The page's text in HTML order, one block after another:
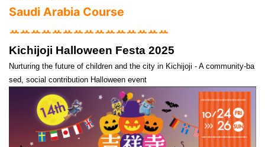
Saudi Arabia Course
ꕀꕀꕀꕀꕀꕀꕀꕀꕀꕀꕀꕀꕀꕀꕀ
Kichijoji Halloween Festa 2025
Nurturing the future of children and the city in Kichijoji - A community-ba
sed, social contribution Halloween event